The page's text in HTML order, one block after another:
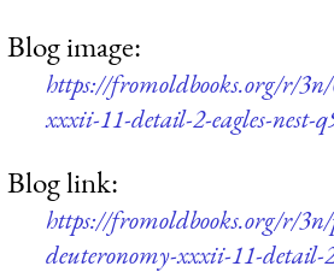
Blog image:
https://fromoldbooks.org/r/
xxxii-11-detail-2-eagles-nest-
Blog link:
https://fromoldbooks.org/r/3n/
deuteronomy-xxxii-11-detail-